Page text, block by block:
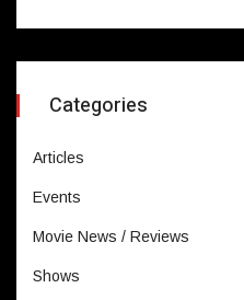
Categories
Articles
Events
Movie News / Reviews
Shows